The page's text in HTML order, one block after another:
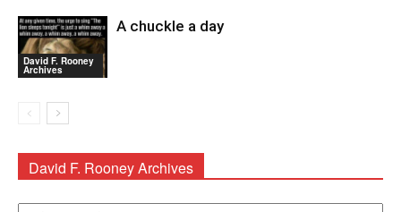
David F. Rooney
Archives
A chuckle a day
David F. Rooney Archives
David